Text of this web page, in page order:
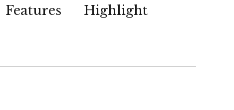
Features
Highlight